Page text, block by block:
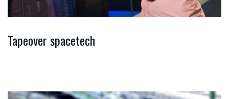
Tapeover spacetech